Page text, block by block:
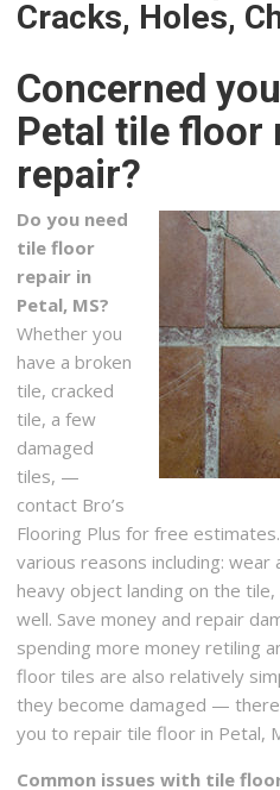
Cracks, Holes,
Concerned
Petal tile floor
repair?
Do you need
tile floor
repair in
Petal, MS?
Whether you
have a broken
tile, cracked
tile, a few
damaged
tiles, —
contact Bro’s
Flooring Plus for free
various reasons including:
heavy object landing on the
well. Save money and repair
spending more money retiling
floor tiles are also relatively
they become damaged —
you to repair tile floor in Petal,
Common issues with tile